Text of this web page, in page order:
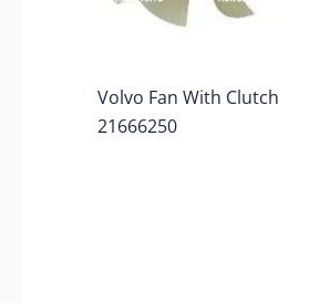
Volvo Fan With Clutch
21666250